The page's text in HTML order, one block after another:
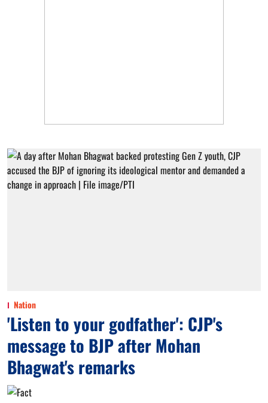
Nation
'Listen to your godfather': CJP's
message to BJP after Mohan
Bhagwat's remarks